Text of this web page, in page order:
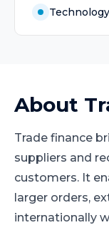
Technology
About
Trade finance
suppliers and
customers. It
larger orders,
internationally